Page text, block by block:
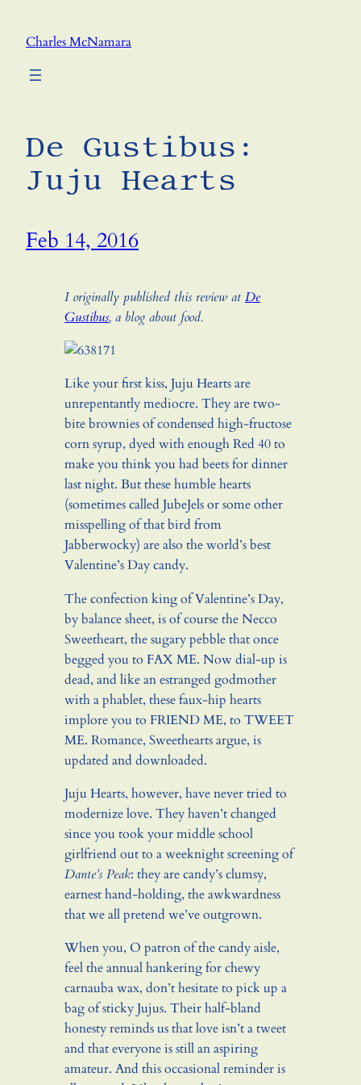
Charles McNamara
De Gustibus:
Juju Hearts
Feb 14, 2016
I originally published this review at De
Gustibus, a blog about food.
Like your first kiss, Juju Hearts are
unrepentantly mediocre. They are two-
bite brownies of condensed high-fructose
corn syrup, dyed with enough Red 40 to
make you think you had beets for dinner
last night. But these humble hearts
(sometimes called JubeJels or some other
misspelling of that bird from
Jabberwocky) are also the world’s best
Valentine’s Day candy.
The confection king of Valentine’s Day,
by balance sheet, is of course the Necco
Sweetheart, the sugary pebble that once
begged you to FAX ME. Now dial-up is
dead, and like an estranged godmother
with a phablet, these faux-hip hearts
implore you to FRIEND ME, to TWEET
ME. Romance, Sweethearts argue, is
updated and downloaded.
Juju Hearts, however, have never tried to
modernize love. They haven’t changed
since you took your middle school
girlfriend out to a weeknight screening of
Dante’s Peak: they are candy’s clumsy,
earnest hand-holding, the awkwardness
that we all pretend we’ve outgrown.
When you, O patron of the candy aisle,
feel the annual hankering for chewy
carnauba wax, don’t hesitate to pick up a
bag of sticky Jujus. Their half-bland
honesty reminds us that love isn’t a tweet
and that everyone is still an aspiring
amateur. And this occasional reminder is